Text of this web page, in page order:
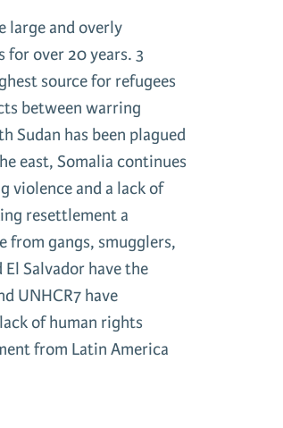
large and overly
over 20 years. 3
source for refugees
between warring
Sudan has been plagued
east, Somalia continues
violence and a lack of
resettlement a
from gangs, smugglers,
Salvador have the
UNHCR7 have
of human rights
from Latin America